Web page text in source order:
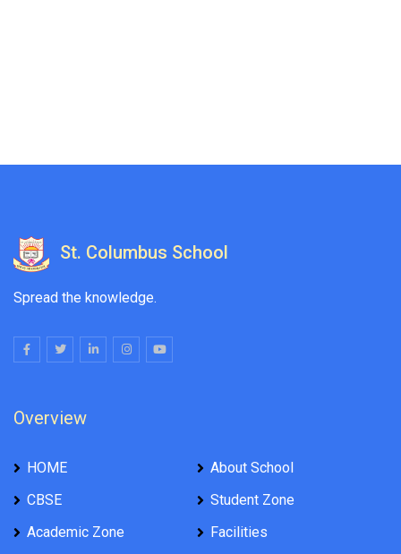
St. Columbus School
Spread the knowledge.
Overview
HOME
About School
CBSE
Student Zone
Academic Zone
Facilities